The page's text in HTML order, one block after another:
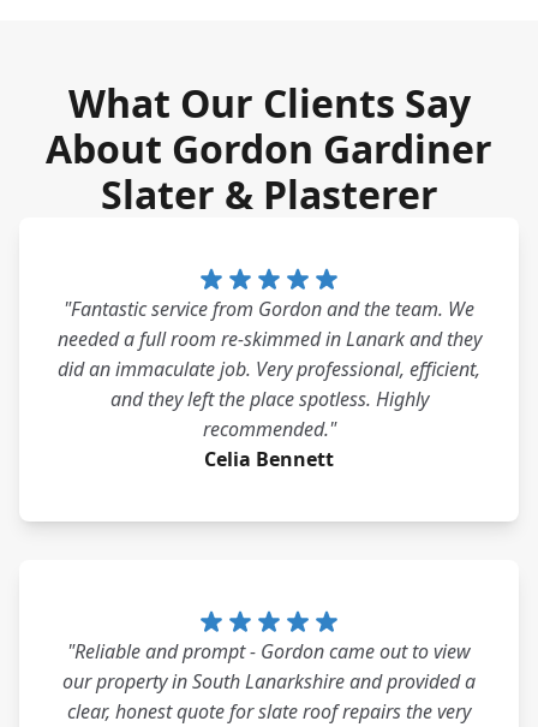
What Our Clients Say
About Gordon Gardiner
Slater & Plasterer
"Fantastic service from Gordon and the team. We
needed a full room re-skimmed in Lanark and they
did an immaculate job. Very professional, efficient,
and they left the place spotless. Highly
recommended."
Celia Bennett
"Reliable and prompt - Gordon came out to view
our property in South Lanarkshire and provided a
clear, honest quote for slate roof repairs the very